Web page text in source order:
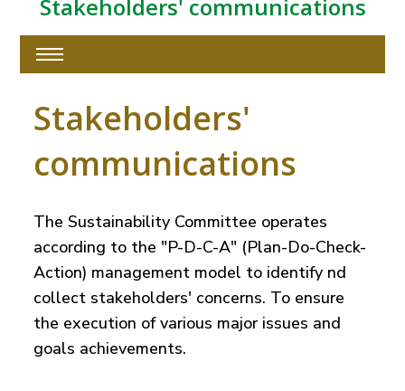
Stakeholders' communications
Stakeholders'
communications
The Sustainability Committee operates
according to the "P-D-C-A" (Plan-Do-Check-
Action) management model to identify nd
collect stakeholders' concerns. To ensure
the execution of various major issues and
goals achievements.